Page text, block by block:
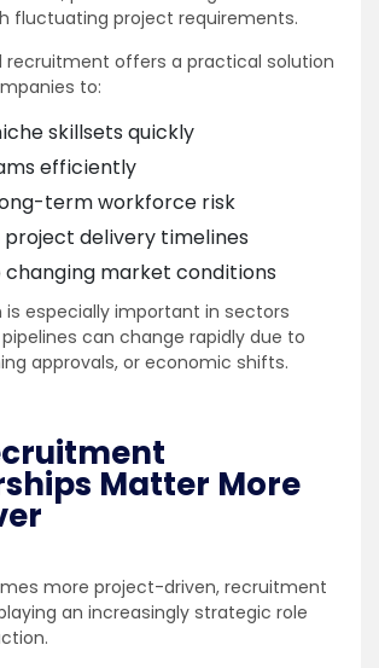
fluctuating project requirements.
recruitment offers a practical solution
to:
skillsets quickly
efficiently
term workforce risk
project delivery timelines
market conditions
is especially important in sectors
can change rapidly due to
approvals, or economic shifts.
Matter More
more project-driven, recruitment
an increasingly strategic role